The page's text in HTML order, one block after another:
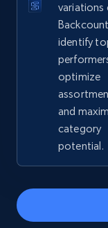
Google
web using
URL, Product
Rating,
more.
2.4K+
Amazon
Title, Seller
variations
identify
optimize
and
category
potential.